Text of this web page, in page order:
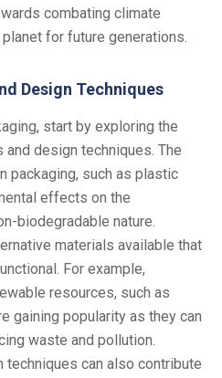
combating climate
for future generations.
Design Techniques
start by exploring the
design techniques. The
packaging, such as plastic
effects on the
biodegradable nature.
materials available that
For example,
resources, such as
gaining popularity as they can
waste and pollution.
techniques can also contribute